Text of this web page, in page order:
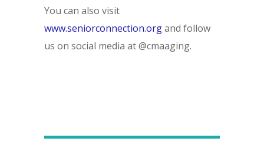
You can also visit
www.seniorconnection.organd follow
us on social media at @cmaaging.